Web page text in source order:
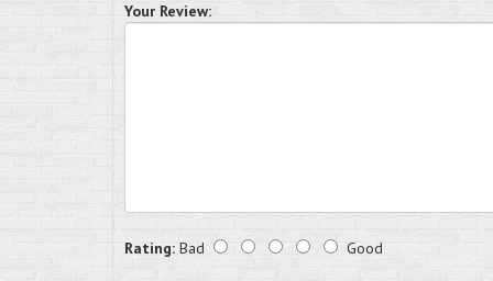
Your Review:
Rating: Bad Good